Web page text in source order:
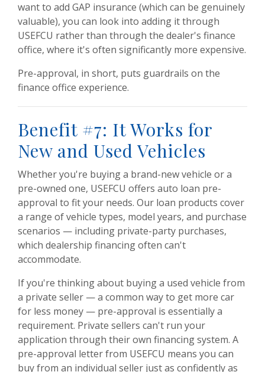
want to add GAP insurance (which can be genuinely
valuable), you can look into adding it through
USEFCU rather than through the dealer's finance
office, where it's often significantly more expensive.
Pre-approval, in short, puts guardrails on the
finance office experience.
Benefit #7: It Works for
New and Used Vehicles
Whether you're buying a brand-new vehicle or a
pre-owned one, USEFCU offers auto loan pre-
approval to fit your needs. Our loan products cover
a range of vehicle types, model years, and purchase
scenarios — including private-party purchases,
which dealership financing often can't
accommodate.
If you're thinking about buying a used vehicle from
a private seller — a common way to get more car
for less money — pre-approval is essentially a
requirement. Private sellers can't run your
application through their own financing system. A
pre-approval letter from USEFCU means you can
buy from an individual seller just as confidently as